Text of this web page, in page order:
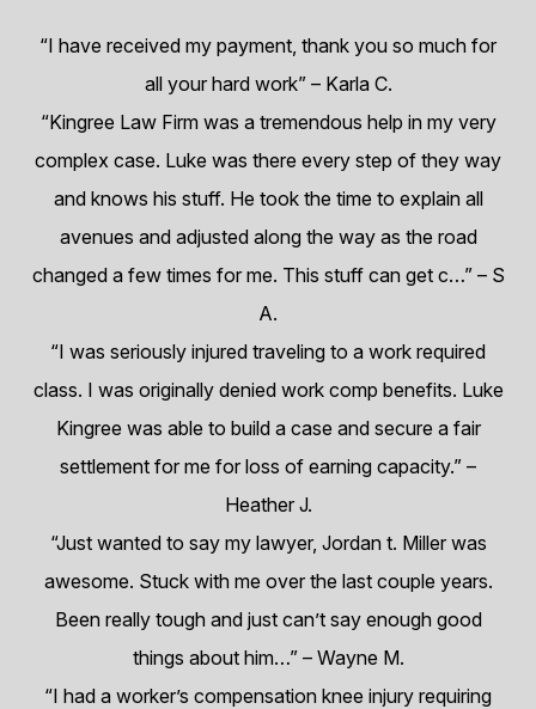
“I have received my payment, thank you so much for
all your hard work” – Karla C.
“Kingree Law Firm was a tremendous help in my very
complex case. Luke was there every step of they way
and knows his stuff. He took the time to explain all
avenues and adjusted along the way as the road
changed a few times for me. This stuff can get c…” – S
A.
“I was seriously injured traveling to a work required
class. I was originally denied work comp benefits. Luke
Kingree was able to build a case and secure a fair
settlement for me for loss of earning capacity.” –
Heather J.
“Just wanted to say my lawyer, Jordan t. Miller was
awesome. Stuck with me over the last couple years.
Been really tough and just can’t say enough good
things about him…” – Wayne M.
“I had a worker’s compensation knee injury requiring